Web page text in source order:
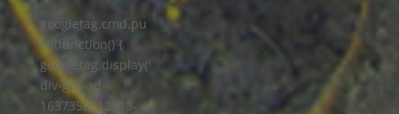
googletag.cmd.pu
sh(function() {
googletag.display('
div-gpt-ad-
1637352512513-